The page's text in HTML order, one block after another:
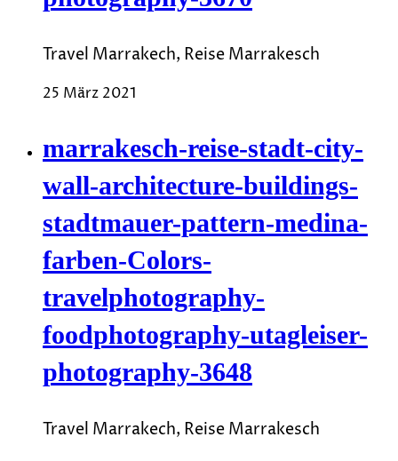
Travel Marrakech, Reise Marrakesch
25 März 2021
marrakesch-reise-stadt-city-
wall-architecture-buildings-
stadtmauer-pattern-medina-
farben-Colors-
travelphotography-
foodphotography-utagleiser-
photography-3648
Travel Marrakech, Reise Marrakesch